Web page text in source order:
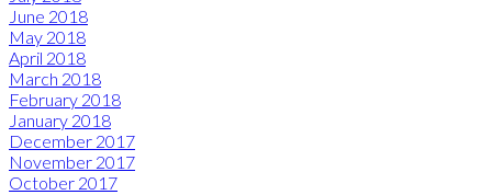
June 2018
May 2018
April 2018
March 2018
February 2018
January 2018
December 2017
November 2017
October 2017